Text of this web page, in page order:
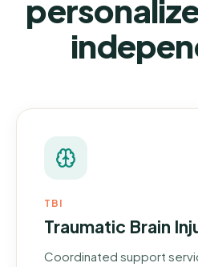
TBI
Traumatic Brain
Coordinated support